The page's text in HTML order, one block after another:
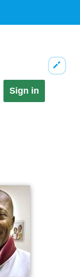
Sign in